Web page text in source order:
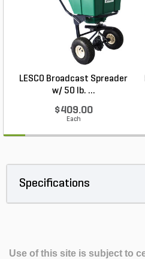
LESCO Broadcast Spreader
w/ 50 lb. ...
$409.00
Each
Specifications
Use of this site is subject to